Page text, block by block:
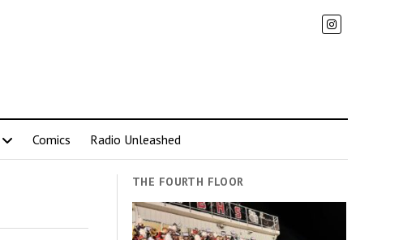
Comics Radio Unleashed
THE FOURTH FLOOR